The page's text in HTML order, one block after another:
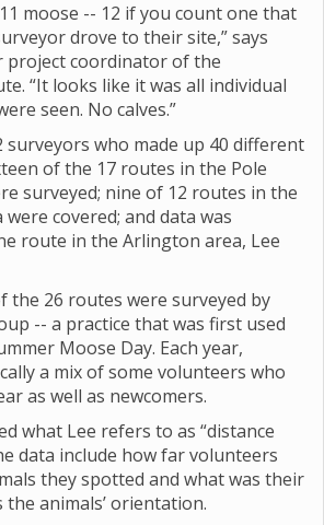
moose -- 12 if you count one that
drove to their site,” says
project coordinator of the
“It looks like it was all individual
seen. No calves.”
surveyors who made up 40 different
of the 17 routes in the Pole
surveyed; nine of 12 routes in the
were covered; and data was
route in the Arlington area, Lee
the 26 routes were surveyed by
-- a practice that was first used
Moose Day. Each year,
a mix of some volunteers who
as well as newcomers.
what Lee refers to as “distance
data include how far volunteers
they spotted and what was their
animals’ orientation.